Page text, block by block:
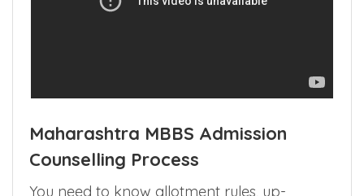
Maharashtra MBBS Admission
Counselling Process